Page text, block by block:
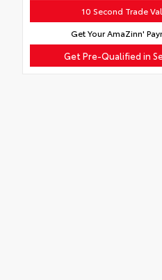
10 Second Trade
Get Your AmaZinn'
Get Pre-Qualified in